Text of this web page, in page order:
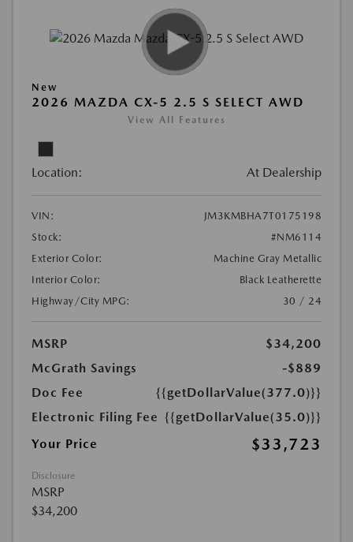
New
2026 MAZDA CX-5 2.5 S SELECT AWD
View All Features
Location: At Dealership
VIN:
JM3KMBHA7T0175198
Stock:
#NM6114
Exterior Color:
Machine Gray Metallic
Interior Color:
Black Leatherette
Highway/City MPG:
30 / 24
MSRP
$34,200
McGrath Savings
-$889
Doc Fee
{{getDollarValue(377.0)}}
Electronic Filing Fee {{getDollarValue(35.0)}}
Your Price
$33,723
Disclosure
MSRP
$34,200